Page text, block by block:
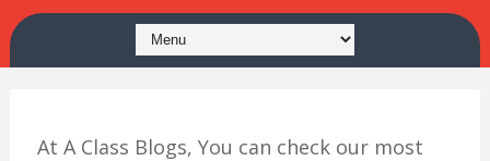
At A Class Blogs, You can check our most